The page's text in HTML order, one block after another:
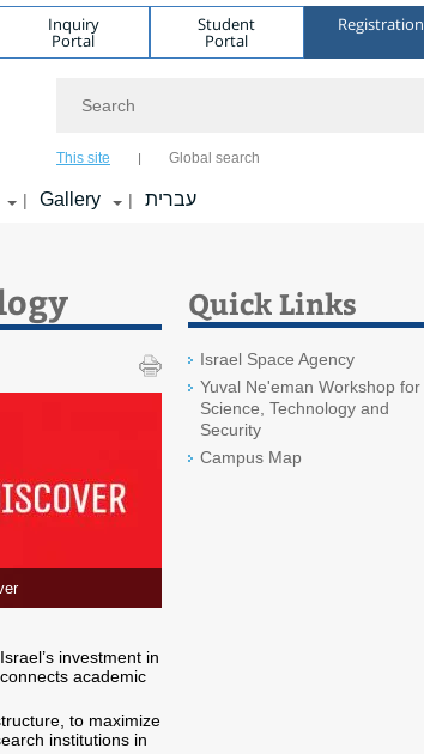
Inquiry
Portal
Student
Portal
Registration
This site Global search
| Gallery | עברית
investment in
academic
to maximize
institutions in
Quick Links
Israel Space Agency
Yuval Ne'eman Workshop for
Science, Technology and
Security
Campus Map